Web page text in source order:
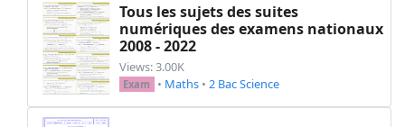
Tous les sujets des suites
numériques des examens nationaux
2008 - 2022
Views: 3.00K
Exam • Maths • 2 Bac Science